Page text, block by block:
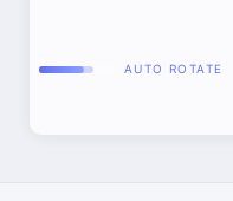
AUTO ROTATE